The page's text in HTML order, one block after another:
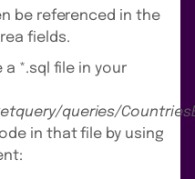
be referenced in the
fields.
a *.sql file in your
queries/
in that file by using